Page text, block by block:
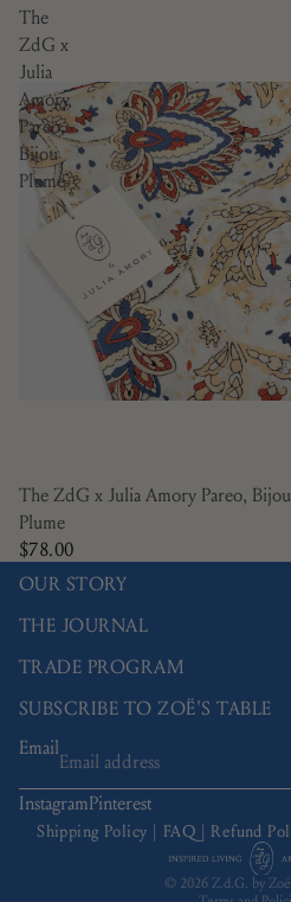
The
ZdG x
Julia
Amory
Pareo,
Bijou
Plume
The ZdG x Julia Amory Pareo, Bijou
Plume
$78.00
OUR STORY
THE JOURNAL
TRADE PROGRAM
SUBSCRIBE TO ZOË'S TABLE
Email
InstagramPinterest
Shipping Policy | FAQ | Refund
© 2026Z.d.G. by
Refund policy
Privacy policy
Terms of service
Shipping policy